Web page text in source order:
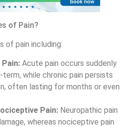
of Pain?
of pain including:
Acute pain occurs suddenly
term, while chronic pain persists
often lasting for months or even
Pain: Neuropathic pain
whereas nociceptive pain